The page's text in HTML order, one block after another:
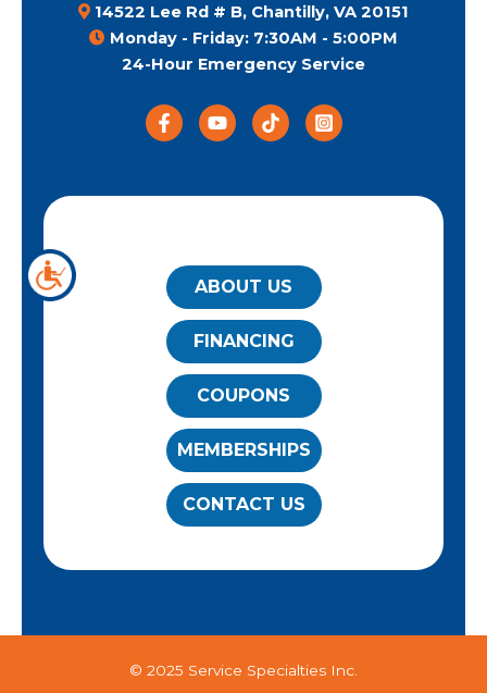
14522 Lee Rd # B, Chantilly, VA 20151
Monday - Friday: 7:30AM - 5:00PM
24-Hour Emergency Service
ABOUT US
FINANCING
COUPONS
MEMBERSHIPS
CONTACT US
© 2025 Service Specialties Inc.